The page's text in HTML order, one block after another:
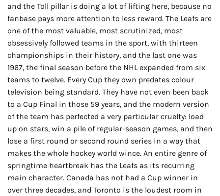
and the Toll pillar is doing a lot of lifting here, because no
fanbase pays more attention to less reward. The Leafs are
one of the most valuable, most scrutinized, most
obsessively followed teams in the sport, with thirteen
championships in their history, and the last one was
1967, the final season before the NHL expanded from six
teams to twelve. Every Cup they own predates colour
television being standard. They have not even been back
to a Cup Final in those 59 years, and the modern version
of the team has perfected a very particular cruelty: load
up on stars, win a pile of regular-season games, and then
lose a first round or second round series in a way that
makes the whole hockey world wince. An entire genre of
springtime heartbreak has the Leafs as its recurring
main character. Canada has not had a Cup winner in
over three decades, and Toronto is the loudest room in